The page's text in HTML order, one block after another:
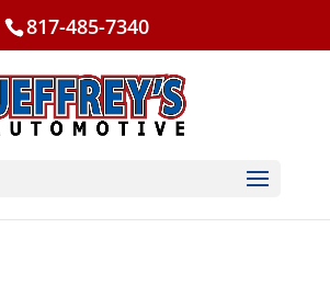
817-485-7340